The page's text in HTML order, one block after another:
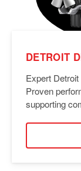
DETROIT
Expert
Proven
supporting